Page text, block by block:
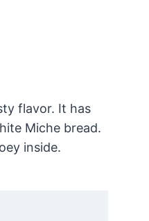
flavor. It has
Miche bread.
inside.